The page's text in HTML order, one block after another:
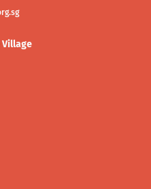
Village